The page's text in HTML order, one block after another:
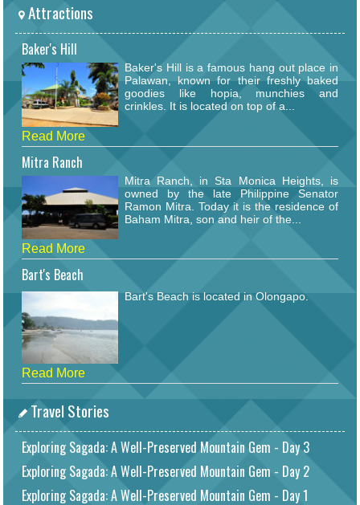
Attractions
Baker's Hill
Baker's Hill is a famous hang out place in
Palawan, known for their freshly baked
goodies like hopia, munchies and
crinkles. It is located on top of a...
Read More
Mitra Ranch
Mitra Ranch, in Sta Monica Heights, is
owned by the late Philippine Senator
Ramon Mitra. Today it is the residence of
Baham Mitra, son and heir of the...
Read More
Bart's Beach
Bart's Beach is located in Olongapo.
Read More
Travel Stories
Exploring Sagada: A Well-Preserved Mountain Gem - Day 3
Exploring Sagada: A Well-Preserved Mountain Gem - Day 2
Exploring Sagada: A Well-Preserved Mountain Gem - Day 1